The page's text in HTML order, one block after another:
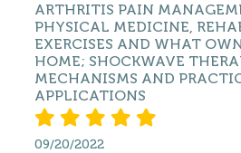
ARTHRITIS PAIN
PHYSICAL MEDICINE,
EXERCISES AND WHAT
HOME; SHOCKWAVE
MECHANISMS AND
APPLICATIONS
09/20/2022